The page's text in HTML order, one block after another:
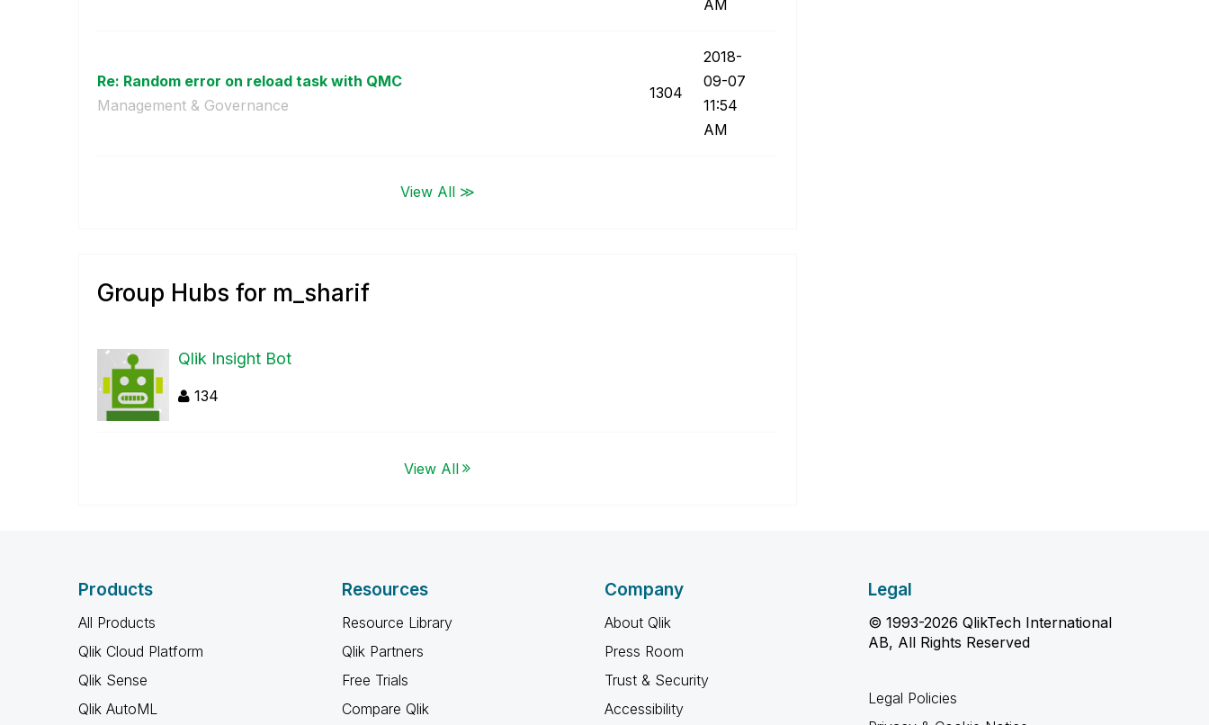
AM
Re: Random error on reload task with QMC
Management & Governance
1304
‎2018-
09-07
11:54
AM
View All ≫
Group Hubs for m_sharif
Qlik Insight Bot
134
View All
Products
All Products
Qlik Cloud Platform
Qlik Sense
Qlik AutoML
Resources
Resource Library
Qlik Partners
Free Trials
Compare Qlik
Company
About Qlik
Press Room
Trust & Security
Accessibility
Legal
© 1993-2026 QlikTech International
AB, All Rights Reserved
Legal Policies